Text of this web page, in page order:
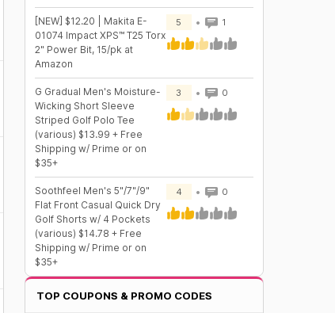
[NEW] $12.20 | Makita E-
01074 Impact XPS™ T25 Torx
2" Power Bit, 15/pk at
Amazon
5 1
G Gradual Men's Moisture-
Wicking Short Sleeve
Striped Golf Polo Tee
(various) $13.99 + Free
Shipping w/ Prime or on
$35+
3 0
Soothfeel Men's 5"/7"/9"
Flat Front Casual Quick Dry
Golf Shorts w/ 4 Pockets
(various) $14.78 + Free
Shipping w/ Prime or on
$35+
4 0
TOP COUPONS & PROMO CODES